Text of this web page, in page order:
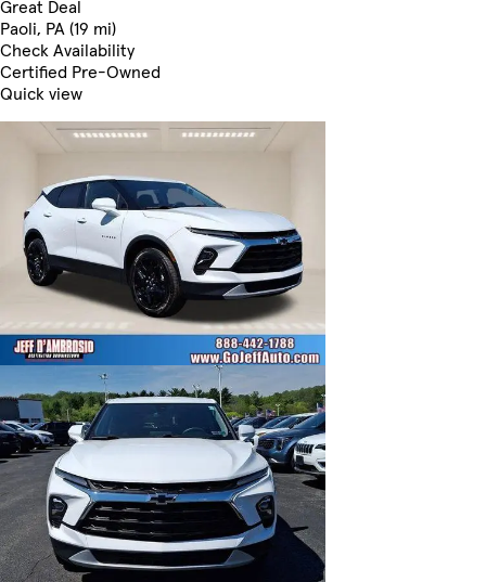
Great Deal
Paoli, PA (19 mi)
Check Availability
Certified Pre-Owned
Quick view